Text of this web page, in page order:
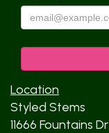
Location
Styled Stems
11666 Fountains Dr